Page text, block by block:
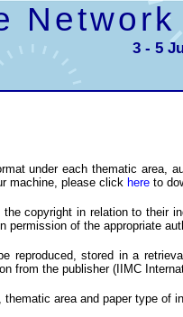
3 - 5
under each thematic area,
machine, please click here to
copyright in relation to their
permission of the appropriate
reproduced, stored in a
from the publisher (IIMC
area and paper type of